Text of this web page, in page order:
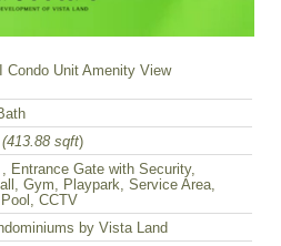
Condo Unit Amenity View
(413.88 sqft)
Entrance Gate with Security,
Gym, Playpark, Service Area,
CCTV
by Vista Land